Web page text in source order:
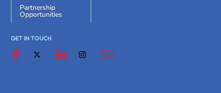
Partnership
Opportunities
GET IN TOUCH